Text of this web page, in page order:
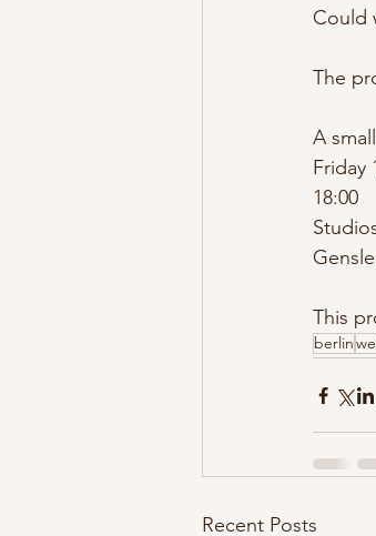
Could
The
A
Friday
18:00
This
berlin
Recent Posts